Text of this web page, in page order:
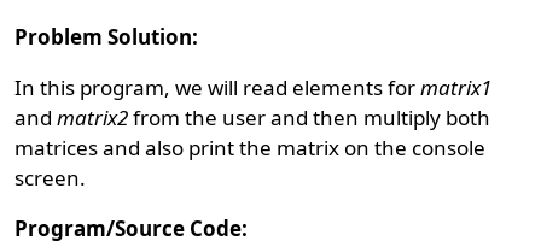
Problem Solution:
In this program, we will read elements formatrix1
andmatrix2from the user and then multiply both
matrices and also print the matrix on the console
screen.
Program/Source Code: